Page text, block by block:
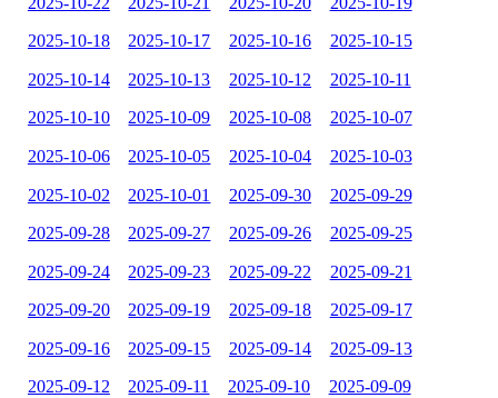
2025-10-18 2025-10-17 2025-10-16 2025-10-15
2025-10-14 2025-10-13 2025-10-12 2025-10-11
2025-10-10 2025-10-09 2025-10-08 2025-10-07
2025-10-06 2025-10-05 2025-10-04 2025-10-03
2025-10-02 2025-10-01 2025-09-30 2025-09-29
2025-09-28 2025-09-27 2025-09-26 2025-09-25
2025-09-24 2025-09-23 2025-09-22 2025-09-21
2025-09-20 2025-09-19 2025-09-18 2025-09-17
2025-09-16 2025-09-15 2025-09-14 2025-09-13
2025-09-12 2025-09-11 2025-09-10 2025-09-09